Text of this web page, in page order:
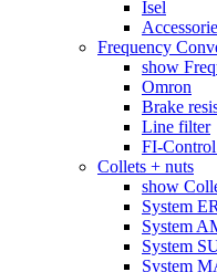
Isel
Frequency
show
Omron
Brake
Line filter
FI-
Collets + nuts
show
System ER
System
System
System